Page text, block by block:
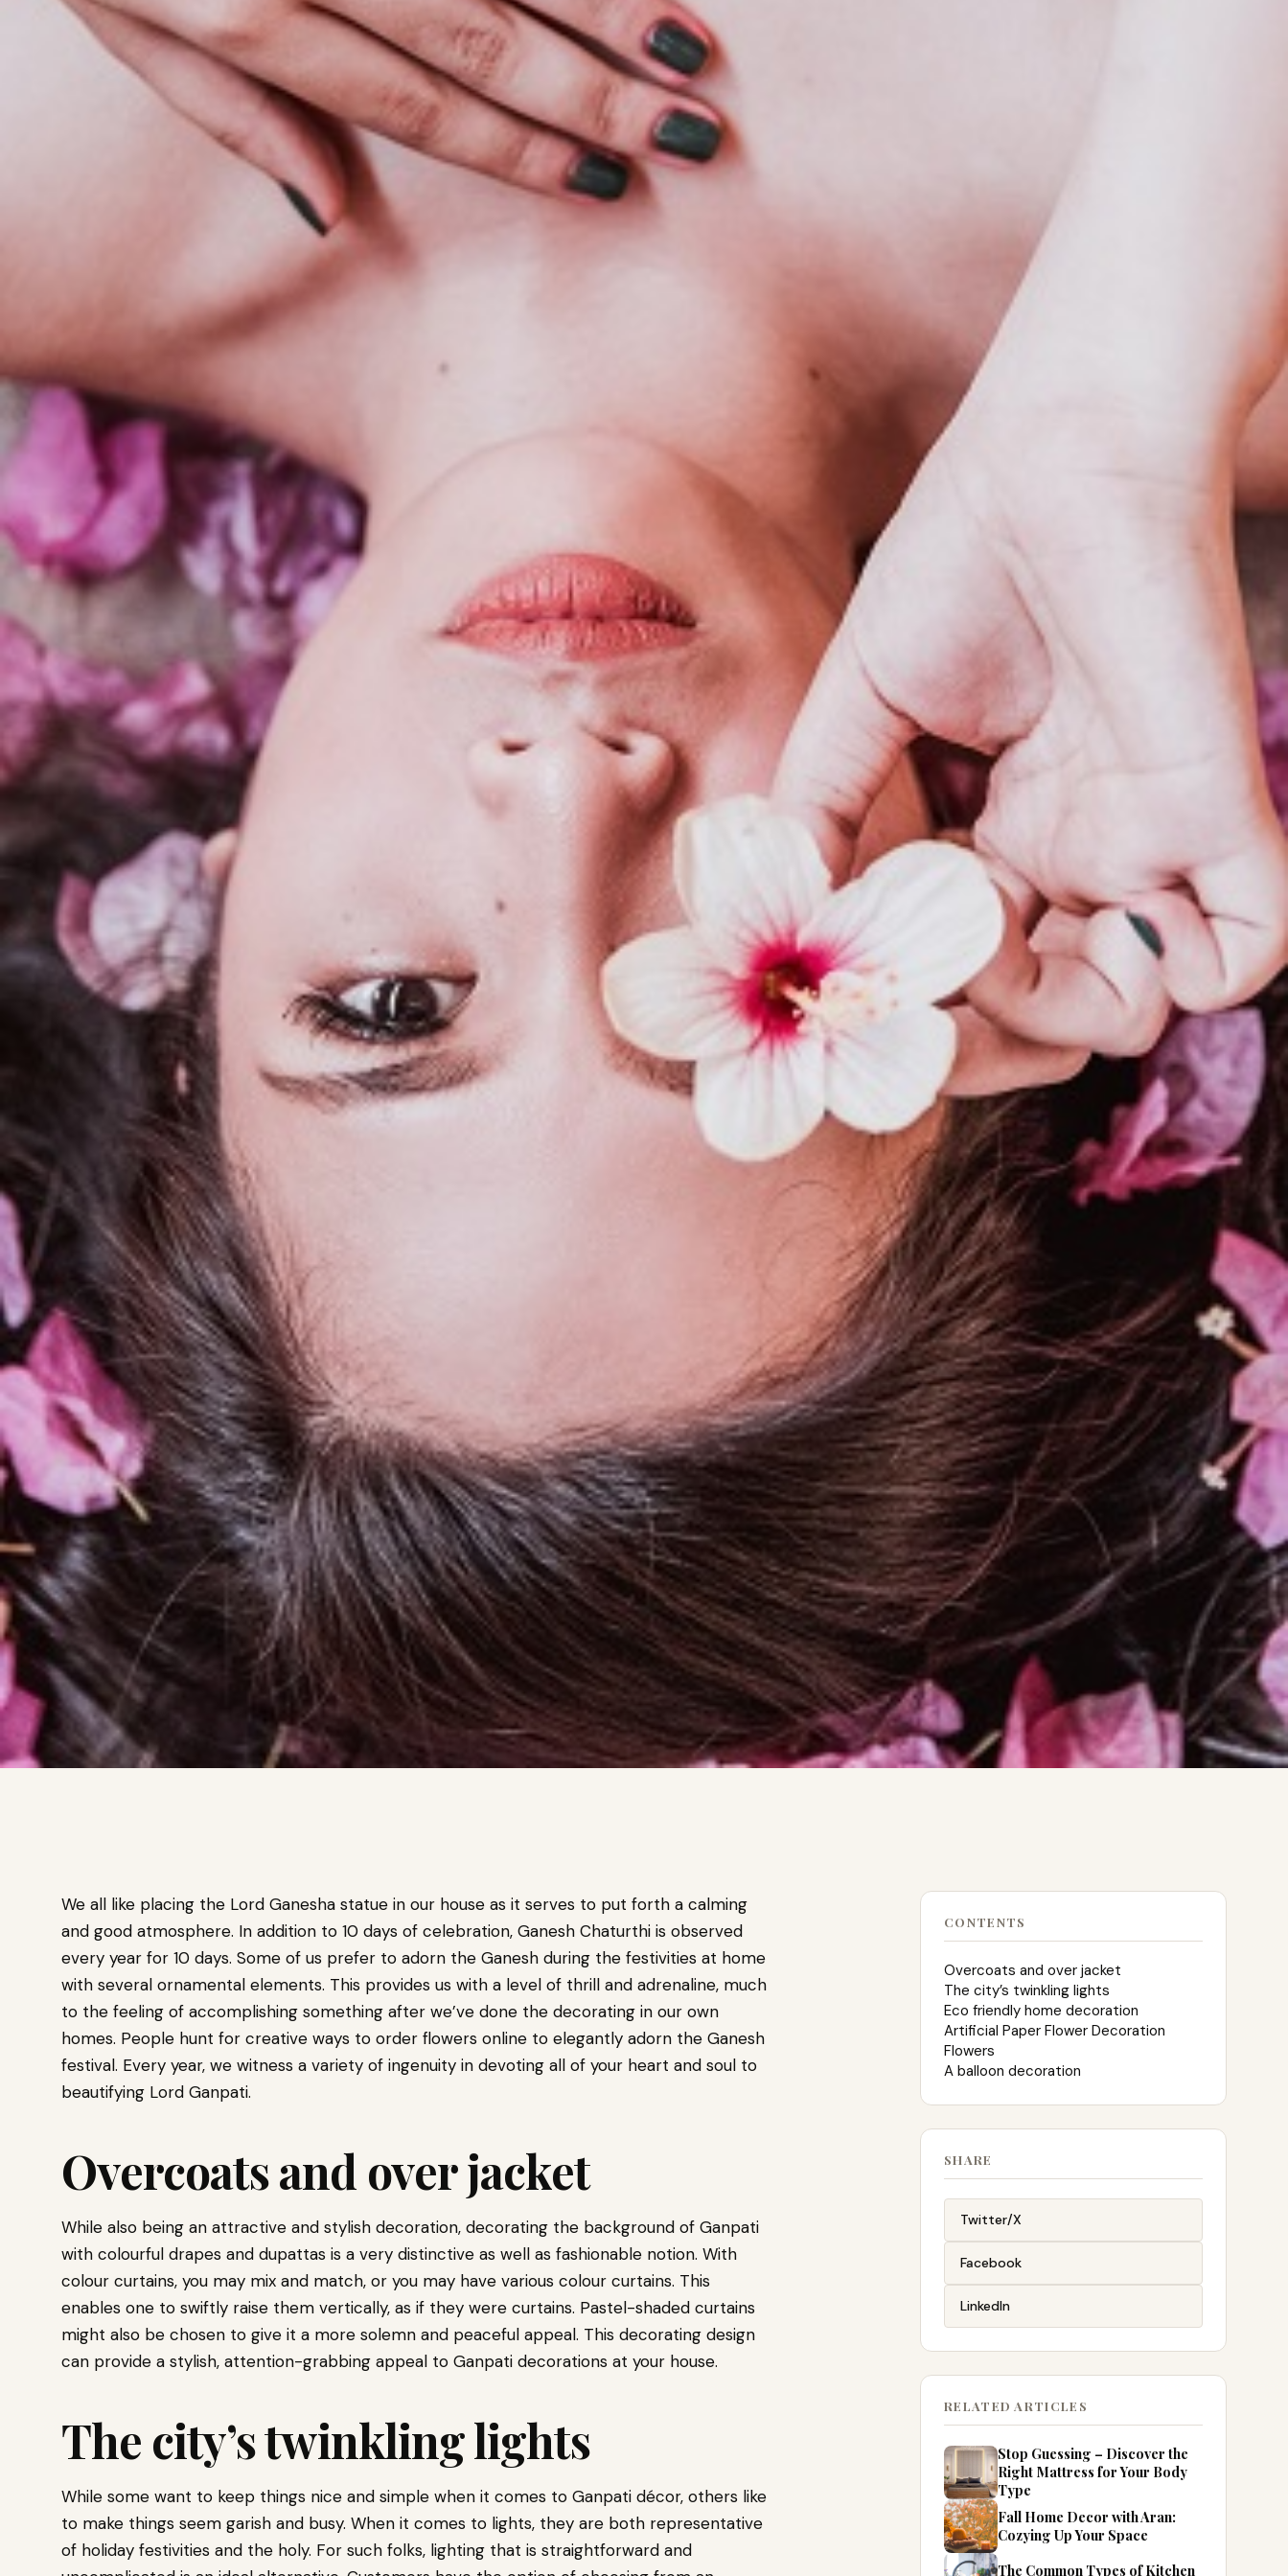
We all like placing the Lord Ganesha statue in our house as it serves to put forth a calming
and good atmosphere. In addition to 10 days of celebration, Ganesh Chaturthi is observed
every year for 10 days. Some of us prefer to adorn the Ganesh during the festivities at home
with several ornamental elements. This provides us with a level of thrill and adrenaline, much
to the feeling of accomplishing something after we’ve done the decorating in our own
homes. People hunt for creative ways to order flowers online to elegantly adorn the Ganesh
festival. Every year, we witness a variety of ingenuity in devoting all of your heart and soul to
beautifying Lord Ganpati.
Overcoats and over jacket
While also being an attractive and stylish decoration, decorating the background of Ganpati
with colourful drapes and dupattas is a very distinctive as well as fashionable notion. With
colour curtains, you may mix and match, or you may have various colour curtains. This
enables one to swiftly raise them vertically, as if they were curtains. Pastel-shaded curtains
might also be chosen to give it a more solemn and peaceful appeal. This decorating design
can provide a stylish, attention-grabbing appeal to Ganpati decorations at your house.
The city’s twinkling lights
While some want to keep things nice and simple when it comes to Ganpati décor, others like
to make things seem garish and busy. When it comes to lights, they are both representative
of holiday festivities and the holy. For such folks, lighting that is straightforward and
CONTENTS
Overcoats and over jacket
The city’s twinkling lights
Eco friendly home decoration
Artificial Paper Flower Decoration
Flowers
A balloon decoration
SHARE
Twitter/X
Facebook
LinkedIn
RELATED ARTICLES
Stop Guessing – Discover the
Right Mattress for Your Body
Type
Fall Home Decor with Aran:
Cozying Up Your Space
The Common Types of Kitchen